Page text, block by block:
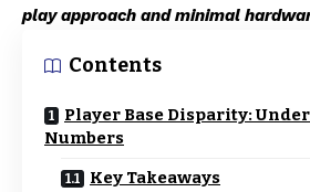
play approach and minimal
Contents
Player Base Disparity:
Numbers
Key Takeaways